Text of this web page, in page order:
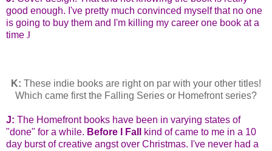
good enough. I've pretty much convinced myself that no one
is going to buy them and I'm killing my career one book at a
time J
K: These indie books are right on par with your other titles!
Which came first the Falling Series or Homefront series?
J: The Homefront books have been in varying states of
"done" for a while. Before I Fall
kind of came to me in a 10
day burst of creative angst over Christmas. I've never had a